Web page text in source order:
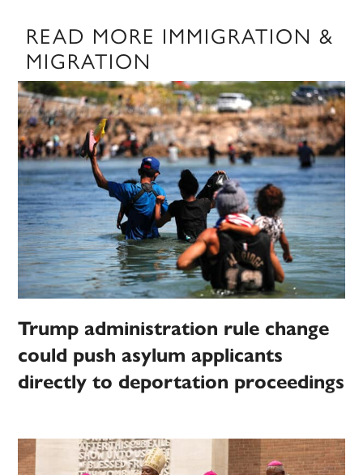
READ MORE IMMIGRATION &
MIGRATION
Trump administration rule change
could push asylum applicants
directly to deportation proceedings